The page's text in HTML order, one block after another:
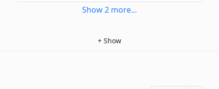
Show2 more...
+ Show